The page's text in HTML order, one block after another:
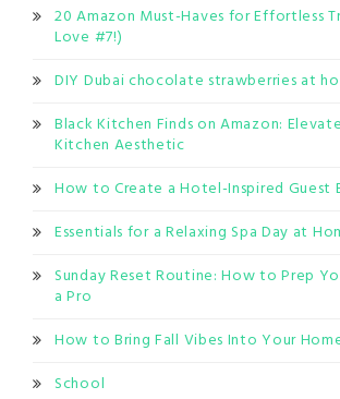
20 Amazon Must-Haves for Effortless
Love #7!)
DIY Dubai chocolate strawberries at
Black Kitchen Finds on Amazon:
Kitchen Aesthetic
How to Create a Hotel-Inspired Guest
Essentials for a Relaxing Spa Day at
Sunday Reset Routine: How to Prep
a Pro
How to Bring Fall Vibes Into Your
School